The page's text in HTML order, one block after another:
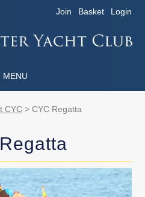
Join Basket Login
CYC > CYC Regatta